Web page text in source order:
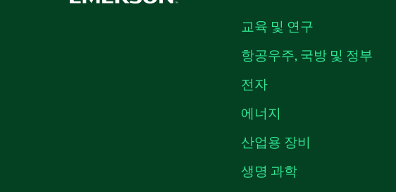
교육 및 연구
항공우주, 국방 및 정부
전자
에너지
산업용 장비
생명 과학